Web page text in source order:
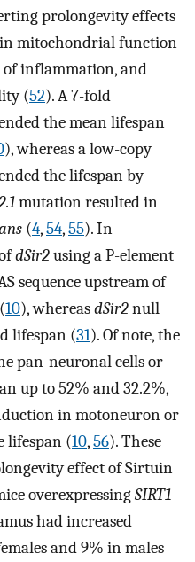
prolongevity effects
mitochondrial function
of inflammation, and
(52). A 7-fold
the mean lifespan
), whereas a low-copy
the lifespan by
mutation resulted in
(4,54,55). In
dSir2using a P-element
sequence upstream of
10), whereasdSir2null
lifespan (31). Of note, the
pan-neuronal cells or
up to 52% and 32.2%,
in motoneuron or
lifespan (10,56). These
effect of Sirtuin
overexpressingSIRT1
had increased
and 9% in males